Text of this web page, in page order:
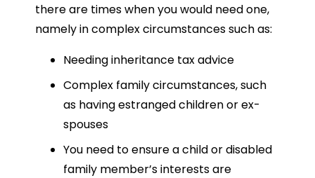
there are times when you would need one,
namely in complex circumstances such as:
Needing inheritance tax advice
Complex family circumstances, such
as having estranged children or ex-
spouses
You need to ensure a child or disabled
family member’s interests are